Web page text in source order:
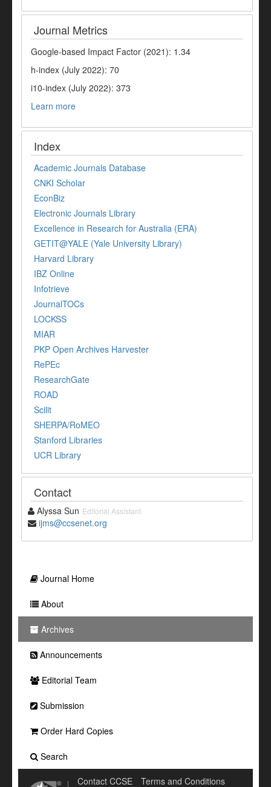
Journal Metrics
Google-based Impact Factor (2021): 1.34
h-index (July 2022): 70
i10-index (July 2022): 373
Learn more
Index
Academic Journals Database
CNKI Scholar
EconBiz
Electronic Journals Library
Excellence in Research for Australia (ERA)
GETIT@YALE (Yale University Library)
Harvard Library
IBZ Online
Infotrieve
JournalTOCs
LOCKSS
MIAR
PKP Open Archives Harvester
RePEc
ResearchGate
ROAD
Scilit
SHERPA/RoMEO
Stanford Libraries
UCR Library
Contact
Alyssa Sun Editorial Assistant
ijms@ccsenet.org
Journal Home
About
Archives
Announcements
Editorial Team
Submission
Order Hard Copies
Search
Contact CCSE Terms and Conditions